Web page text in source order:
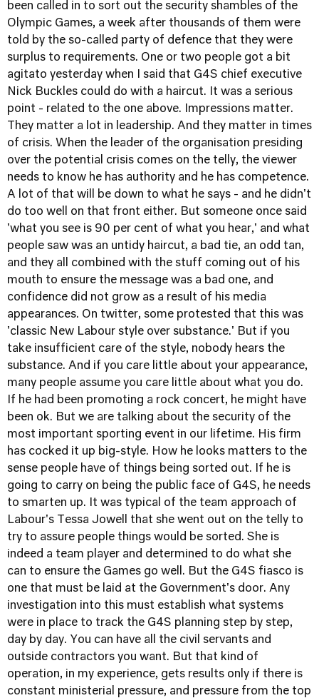
been called in to sort out the security shambles of the
Olympic Games, a week after thousands of them were
told by the so-called party of defence that they were
surplus to requirements. One or two people got a bit
agitato yesterday when I said that G4S chief executive
Nick Buckles could do with a haircut. It was a serious
point - related to the one above. Impressions matter.
They matter a lot in leadership. And they matter in times
of crisis. When the leader of the organisation presiding
over the potential crisis comes on the telly, the viewer
needs to know he has authority and he has competence.
A lot of that will be down to what he says - and he didn't
do too well on that front either. But someone once said
'what you see is 90 per cent of what you hear,' and what
people saw was an untidy haircut, a bad tie, an odd tan,
and they all combined with the stuff coming out of his
mouth to ensure the message was a bad one, and
confidence did not grow as a result of his media
appearances. On twitter, some protested that this was
'classic New Labour style over substance.' But if you
take insufficient care of the style, nobody hears the
substance. And if you care little about your appearance,
many people assume you care little about what you do.
If he had been promoting a rock concert, he might have
been ok. But we are talking about the security of the
most important sporting event in our lifetime. His firm
has cocked it up big-style. How he looks matters to the
sense people have of things being sorted out. If he is
going to carry on being the public face of G4S, he needs
to smarten up. It was typical of the team approach of
Labour's Tessa Jowell that she went out on the telly to
try to assure people things would be sorted. She is
indeed a team player and determined to do what she
can to ensure the Games go well. But the G4S fiasco is
one that must be laid at the Government's door. Any
investigation into this must establish what systems
were in place to track the G4S planning step by step,
day by day. You can have all the civil servants and
outside contractors you want. But that kind of
operation, in my experience, gets results only if there is
constant ministerial pressure, and pressure from the top